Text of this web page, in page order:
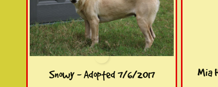
Snowy - Adopted 7/6/2017 Mia